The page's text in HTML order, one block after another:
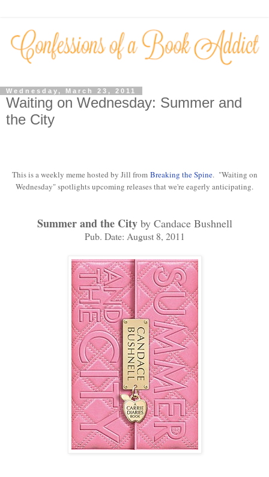
Wednesday, March 23, 2011
Waiting on Wednesday: Summer and
the City
This is a weekly meme hosted by Jill from Breaking the Spine. "Waiting on
Wednesday" spotlights upcoming releases that we're eagerly anticipating.
Summer and the Cityby Candace Bushnell
Pub. Date: August 8, 2011